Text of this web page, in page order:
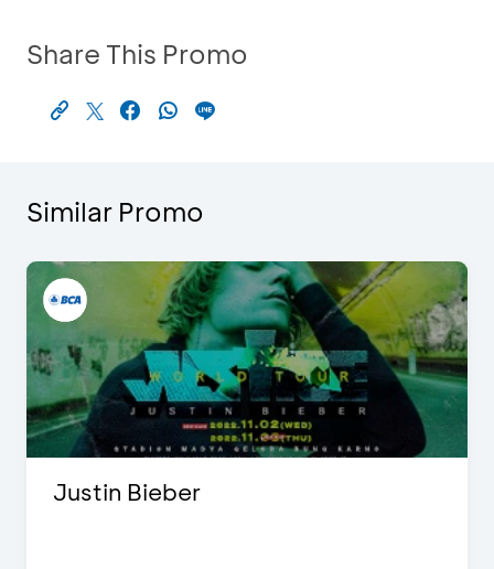
Share This Promo
Similar Promo
Justin Bieber